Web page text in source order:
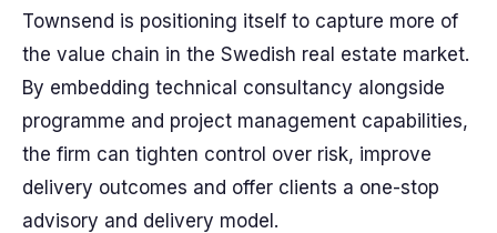
Townsend is positioning itself to capture more of
the value chain in the Swedish real estate market.
By embedding technical consultancy alongside
programme and project management capabilities,
the firm can tighten control over risk, improve
delivery outcomes and offer clients a one-stop
advisory and delivery model.